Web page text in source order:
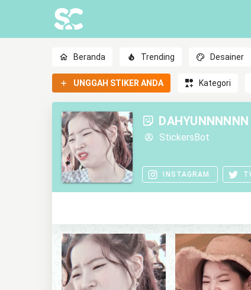
Beranda Trending Desainer
UNGGAH STIKER ANDA Kategori
DAHYUNNNNNN
StickersBot
INSTAGRAM